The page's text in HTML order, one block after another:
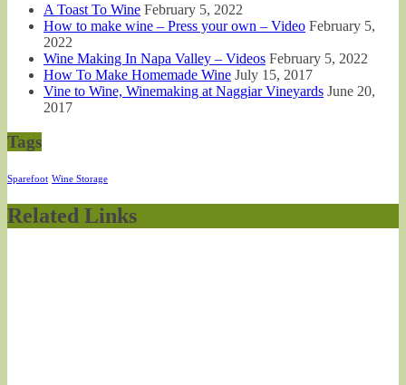
A Toast To Wine February 5, 2022
How to make wine – Press your own – Video February 5,
2022
Wine Making In Napa Valley – Videos February 5, 2022
How To Make Homemade Wine July 15, 2017
Vine to Wine, Winemaking at Naggiar Vineyards June 20,
2017
Tags
Sparefoot Wine Storage
Related Links